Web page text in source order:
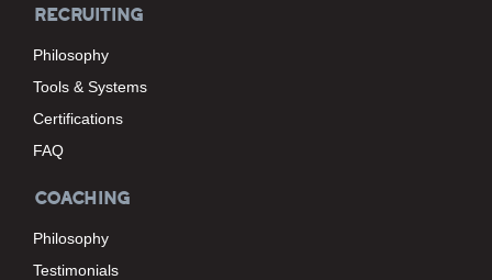
RECRUITING
Philosophy
Tools & Systems
Certifications
FAQ
COACHING
Philosophy
Testimonials